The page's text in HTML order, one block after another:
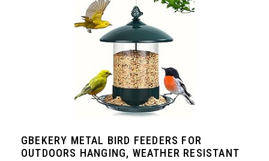
GBEKERY METAL BIRD FEEDERS FOR
OUTDOORS HANGING, WEATHER RESISTANT